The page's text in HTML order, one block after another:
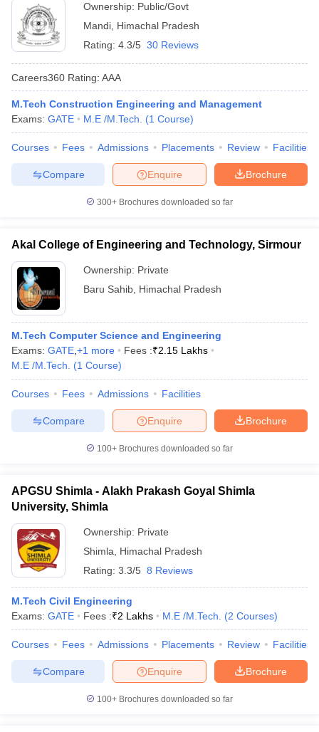
Ownership: Public/Govt
Mandi Himachal Pradesh
Rating: 4.3/5 30 Reviews
Careers360 Rating: AAA
M.Tech Construction Engineering and Management
Exams: GATE M.E /M.Tech. (1 Course)
Courses Fees Admissions Placements Review Facilities
Brochure
Enquire
Compare
300+ Brochures downloaded so far
Akal College of Engineering and Technology, Sirmour
Ownership: Private
Baru Sahib Himachal Pradesh
M.Tech Computer Science and Engineering
Exams: GATE +1 more Fees :₹2.15 Lakhs
M.E /M.Tech.
(1 Course)
Courses Fees Admissions Facilities
Brochure
Enquire
Compare
100+ Brochures downloaded so far
APGSU Shimla - Alakh Prakash Goyal Shimla
University, Shimla
Ownership: Private
Shimla
Himachal Pradesh
Rating: 3.3/5 8 Reviews
M.Tech Civil Engineering
Exams: GATE Fees :₹2 Lakhs M.E /M.Tech. (2 Courses)
Courses Fees Admissions Placements Review Facilities
Brochure
Enquire
Compare
100+ Brochures downloaded so far